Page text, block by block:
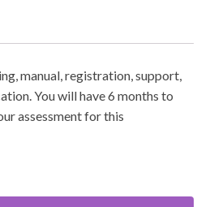
manual, registration, support,
You will have 6 months to
assessment for this